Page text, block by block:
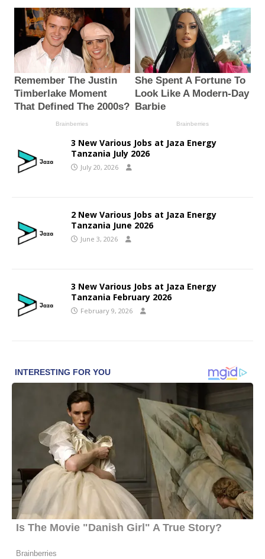
3 New Various Jobs at Jaza Energy
Tanzania July 2026
July 20, 2026
2 New Various Jobs at Jaza Energy
Tanzania June 2026
June 3, 2026
3 New Various Jobs at Jaza Energy
Tanzania February 2026
February 9, 2026